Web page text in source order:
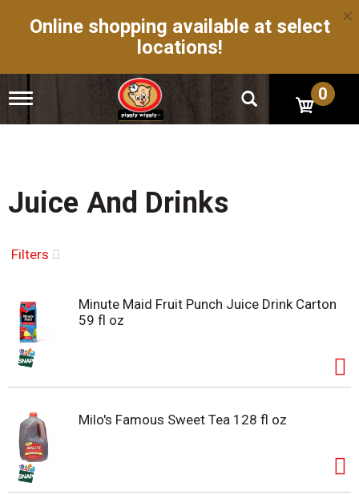
Online shopping available at select
locations!
×
T
g
n
a
g
o
n
0
Juice And Drinks
Filters
Minute Maid Fruit Punch Juice Drink Carton
59 fl oz
Milo's Famous Sweet Tea 128 fl oz